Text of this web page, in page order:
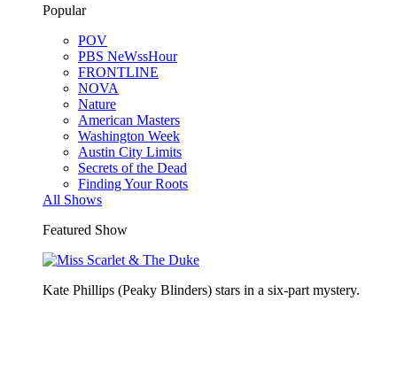
Popular
POV
PBS NeWssHour
FRONTLINE
NOVA
Nature
American Masters
Washington Week
Austin City Limits
Secrets of the Dead
Finding Your Roots
All Shows
Featured Show
Kate Phillips (Peaky Blinders) stars in a six-part mystery.